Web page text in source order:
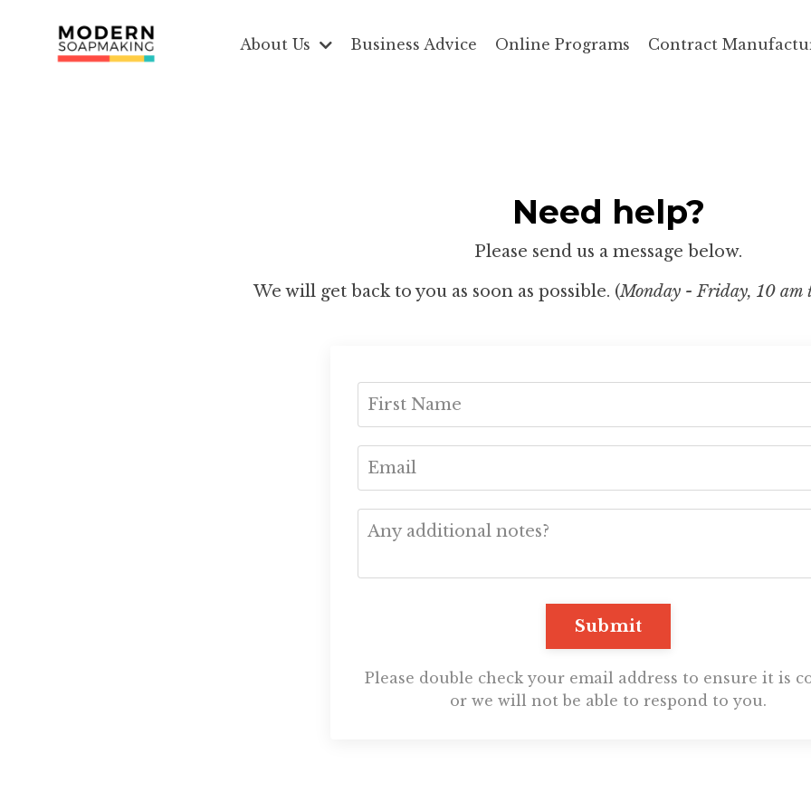
About Us Business Advice Online Programs Contract
Need help?
Please send us a message below.
We will get back to you as soon as possible. (Monday - Friday, 10 am
Submit
Please double check your email address to ensure it is
or we will not be able to respond to you.